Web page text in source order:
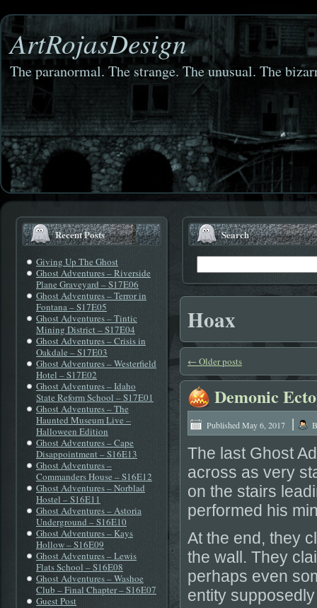
ArtRojasDesign
The paranormal. The strange. The unusual. The
Recent Posts
Giving Up The Ghost
Ghost Adventures – Riverside
Plane Graveyard – S17E06
Ghost Adventures – Terror in
Fontana – S17E05
Ghost Adventures – Tintic
Mining District – S17E04
Ghost Adventures – Crisis in
Oakdale – S17E03
Ghost Adventures – Westerfield
Hotel – S17E02
Ghost Adventures – Idaho
State Reform School – S17E01
Ghost Adventures – The
Haunted Museum Live –
Halloween Edition
Ghost Adventures – Cape
Disappointment – S16E13
Ghost Adventures –
Commanders House – S16E12
Ghost Adventures – Norblad
Hostel – S16E11
Ghost Adventures – Astoria
Underground – S16E10
Ghost Adventures – Kays
Hollow – S16E09
Ghost Adventures – Lewis
Flats School – S16E08
Ghost Adventures – Washoe
Club – Final Chapter – S16E07
Guest Post
Search
Hoax
← Older posts
Demonic
Published May 6, 2017 |
The last Ghost
across as very
on the stairs
performed his
At the end, they
the wall. They
perhaps even
entity